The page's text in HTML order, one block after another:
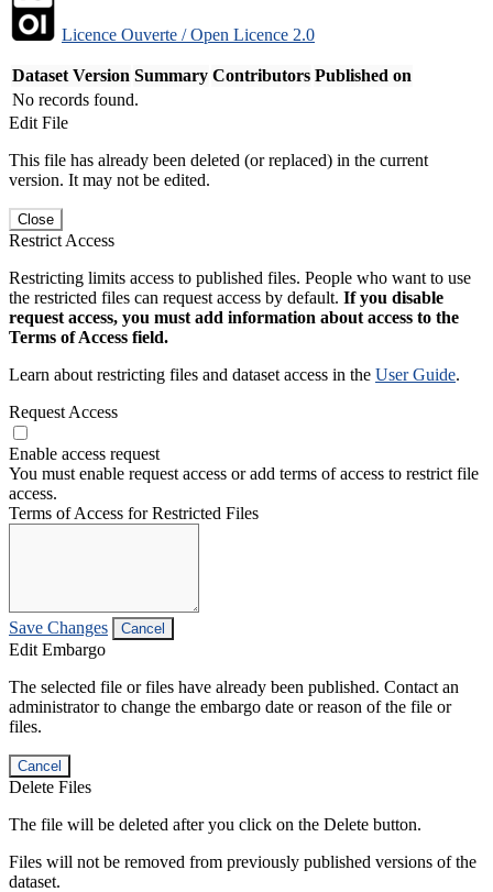
Licence Ouverte / Open Licence 2.0
Dataset Version Summary Contributors Published on
No records found.
Edit File
This file has already been deleted (or replaced) in the current
version. It may not be edited.
Close
Restrict Access
Restricting limits access to published files. People who want to use
the restricted files can request access by default. If you disable
request access, you must add information about access to the
Terms of Access field.
Learn about restricting files and dataset access in the User Guide.
Request Access
Enable access request
You must enable request access or add terms of access to restrict file
access.
Terms of Access for Restricted Files
Save Changes Cancel
Edit Embargo
The selected file or files have already been published. Contact an
administrator to change the embargo date or reason of the file or
files.
Cancel
Delete Files
The file will be deleted after you click on the Delete button.
Files will not be removed from previously published versions of the
dataset.